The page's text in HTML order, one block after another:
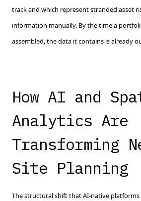
track and which represent stranded asset
information manually. By the time a
assembled, the data it contains is already
How AI and
Analytics Are
Transforming
Site Planning
The structural shift that AI-native